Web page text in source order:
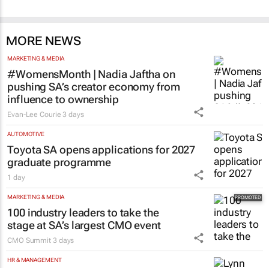
MORE NEWS
MARKETING & MEDIA
#WomensMonth | Nadia Jaftha on
pushing SA’s creator economy from
influence to ownership
Evan-Lee Courie 3 days
AUTOMOTIVE
Toyota SA opens applications for 2027
graduate programme
1 day
MARKETING & MEDIA
100 industry leaders to take the
stage at SA’s largest CMO event
CMO Summit 3 days
HR & MANAGEMENT